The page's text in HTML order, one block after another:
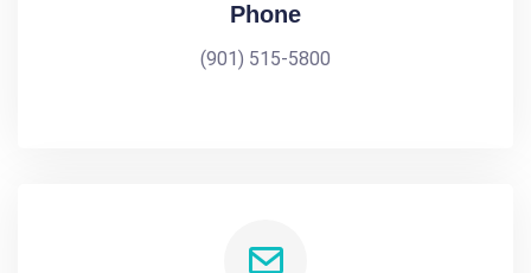
Phone
(901) 515-5800